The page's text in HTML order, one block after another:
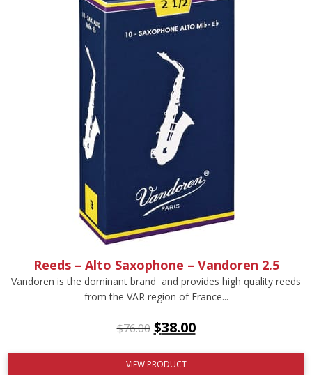
Reeds – Alto Saxophone – Vandoren 2.5
Vandoren is the dominant brand and provides high quality reeds
from the VAR region of France...
$76.00 $38.00
VIEW PRODUCT